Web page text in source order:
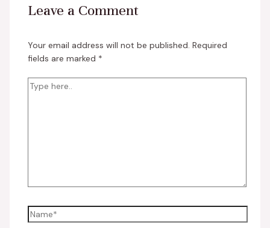
Leave a Comment
Your email address will not be published. Required
fields are marked *